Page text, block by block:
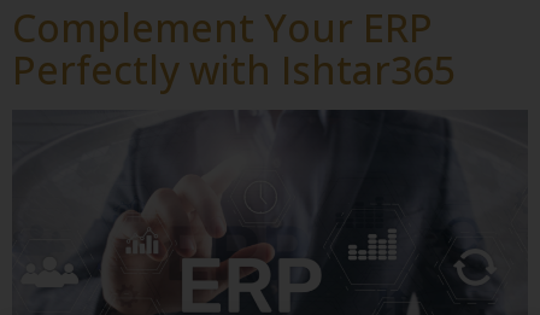
Complement Your ERP
Perfectly with Ishtar365